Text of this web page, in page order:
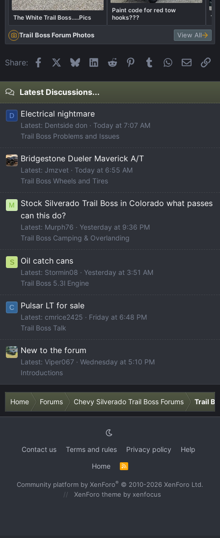
The White Trail Boss.....Pics
Paint code for red tow
hooks???
Trail Boss Forum Photos View All
Share: FacebookBlueskyLinkedIn
Reddit Pinterest
Tumblr WhatsApp
Email
Latest Discussions...
D Electrical nightmare
Latest: Dentside don
Today at 7:07 AM
Trail Boss Problems and Issues
Bridgestone Dueler Maverick A/T
Latest: Jmzvet
Today at 6:55 AM
Trail Boss Wheels and Tires
M
Stock Silverado Trail Boss in Colorado what passes
can this do?
Latest: Murph76
Yesterday at 9:36 PM
Trail Boss Camping & Overlanding
S Oil catch cans
Latest: Stormin08
Yesterday at 3:51 AM
Trail Boss 5.3l Engine
C Pulsar LT for sale
Latest: cmrice2425
Friday at 6:48 PM
Trail Boss Talk
New to the forum
Latest: Viper067
Wednesday at 5:10 PM
Introductions
Home Forums Chevy Silverado Trail Boss Forums Trail
Contact us Terms and rules Privacy policy
Help
Home
R
S
Community platform by XenForo® © 2010-2026 XenForo Ltd.
XenForo theme by xenfocus